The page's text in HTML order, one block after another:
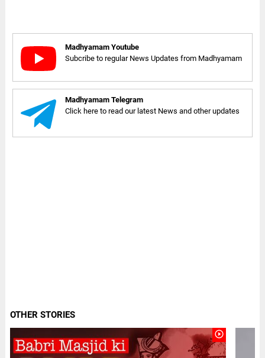
Madhyamam Youtube
Subcribe to regular News Updates from Madhyamam
Madhyamam Telegram
Click here to read our latest News and other updates
OTHER STORIES
play_circle_outline